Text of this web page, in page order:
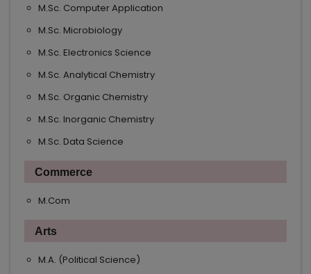
M.Sc. Computer Application
M.Sc. Microbiology
M.Sc. Electronics Science
M.Sc. Analytical Chemistry
M.Sc. Organic Chemistry
M.Sc. Inorganic Chemistry
M.Sc. Data Science
Commerce
M.Com
Arts
M.A. (Political Science)